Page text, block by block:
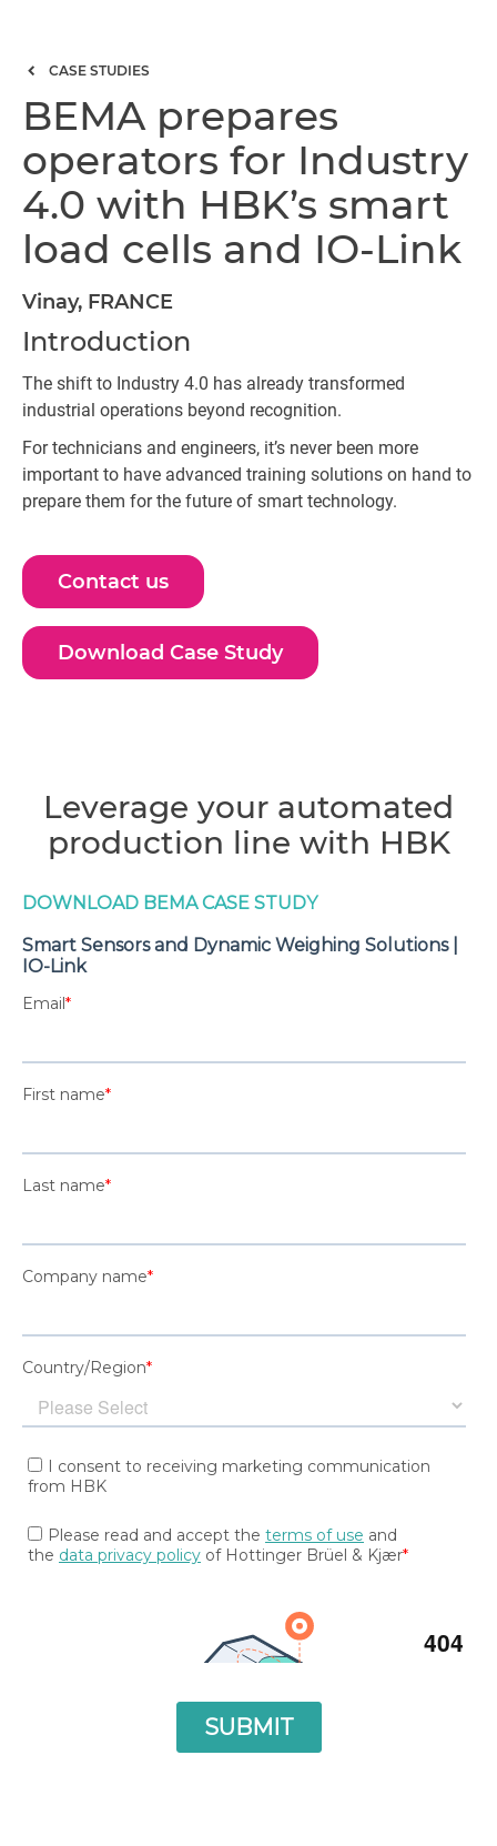
CASE STUDIES
BEMA prepares
operators for Industry
4.0 with HBK’s smart
load cells and IO-Link
Vinay, FRANCE
Introduction
The shift to Industry 4.0 has already transformed
industrial operations beyond recognition.
For technicians and engineers, it’s never been more
important to have advanced training solutions on hand to
prepare them for the future of smart technology.
Contact us
Download Case Study
Leverage your automated
production line with HBK